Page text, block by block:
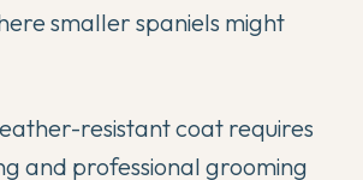
smaller spaniels might
resistant coat requires
and professional grooming